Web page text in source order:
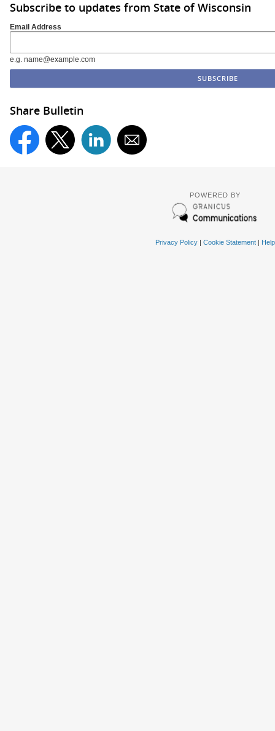
Subscribe to updates from State of Wisconsin
Email Address
e.g. name@example.com
Share Bulletin
POWERED BY
Privacy Policy| Cookie Statement| Help